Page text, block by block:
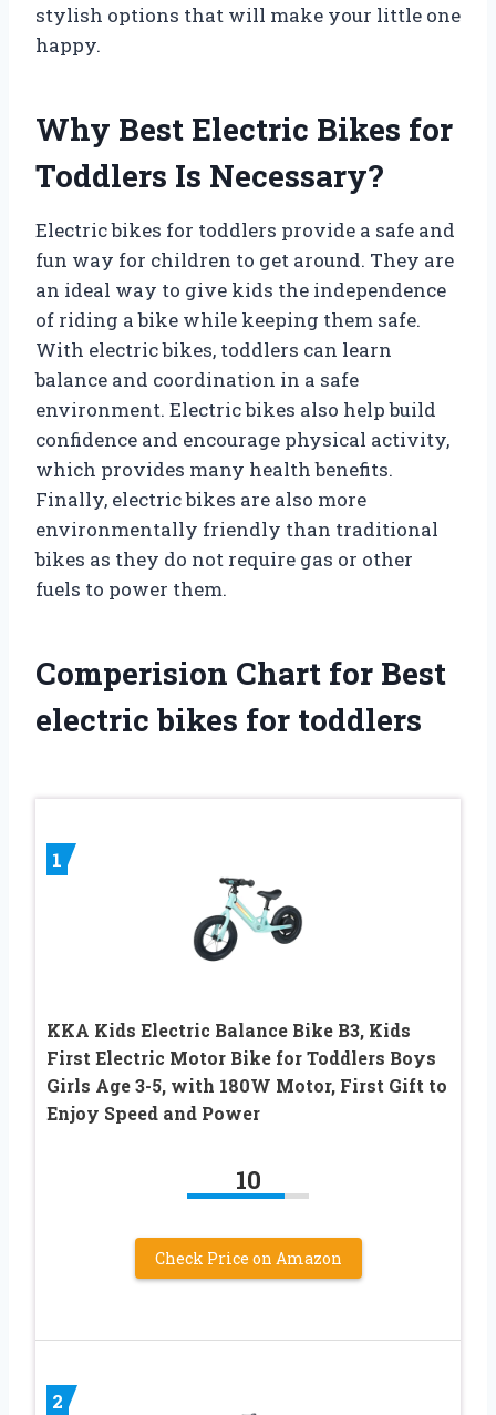
stylish options that will make your little one
happy.
Why Best Electric Bikes for
Toddlers Is Necessary?
Electric bikes for toddlers provide a safe and
fun way for children to get around. They are
an ideal way to give kids the independence
of riding a bike while keeping them safe.
With electric bikes, toddlers can learn
balance and coordination in a safe
environment. Electric bikes also help build
confidence and encourage physical activity,
which provides many health benefits.
Finally, electric bikes are also more
environmentally friendly than traditional
bikes as they do not require gas or other
fuels to power them.
Comperision Chart for Best
electric bikes for toddlers
1
KKA Kids Electric Balance Bike B3, Kids
First Electric Motor Bike for Toddlers Boys
Girls Age 3-5, with 180W Motor, First Gift to
Enjoy Speed and Power
10
Check Price on Amazon
2